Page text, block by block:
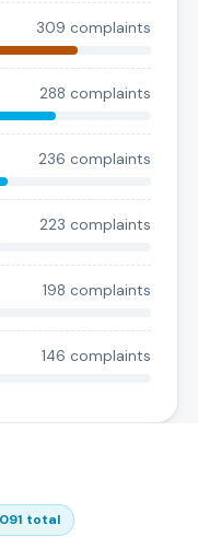
309 complaints
288 complaints
236 complaints
223 complaints
198 complaints
146 complaints
total